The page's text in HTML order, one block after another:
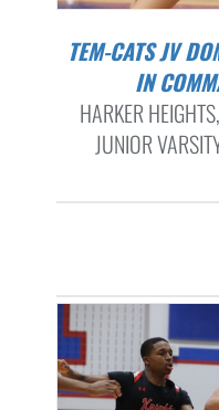
TEM-CATS JV DOMINATE HARKER HEIGHTS
IN
HARKER
JUNIOR